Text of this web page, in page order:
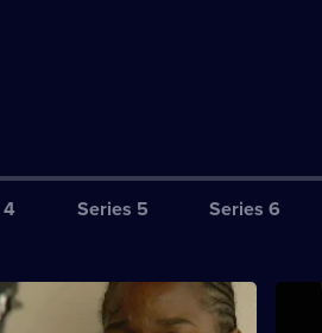
Series 5 Series 6
Apple & The Tree